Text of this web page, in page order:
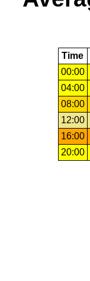
Time
00:00
04:00
08:00
12:00
16:00
20:00